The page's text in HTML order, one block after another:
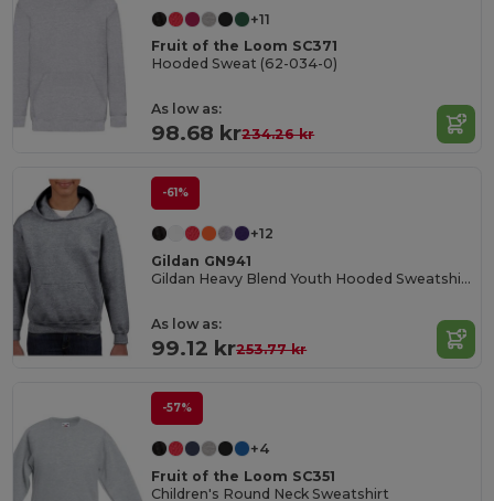
+11
Fruit of the Loom SC371
Hooded Sweat (62-034-0)
As low as:
98.68 kr234.26 kr
-61%
+12
Gildan GN941
Gildan Heavy Blend Youth Hooded Sweatshirt GN941
As low as:
99.12 kr253.77 kr
-57%
+4
Fruit of the Loom SC351
Children's Round Neck Sweatshirt